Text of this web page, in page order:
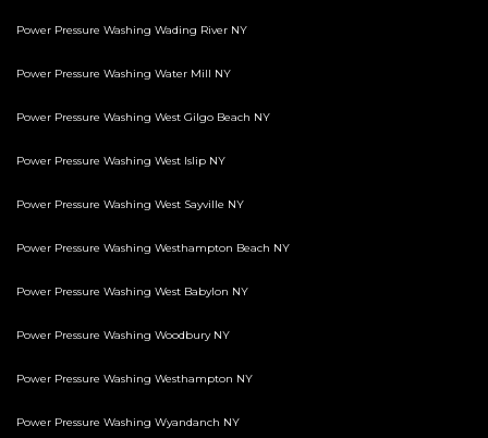
Power Pressure Washing Wading River NY
Power Pressure Washing Water Mill NY
Power Pressure Washing West Gilgo Beach NY
Power Pressure Washing West Islip NY
Power Pressure Washing West Sayville NY
Power Pressure Washing Westhampton Beach NY
Power Pressure Washing West Babylon NY
Power Pressure Washing Woodbury NY
Power Pressure Washing Westhampton NY
Power Pressure Washing Wyandanch NY